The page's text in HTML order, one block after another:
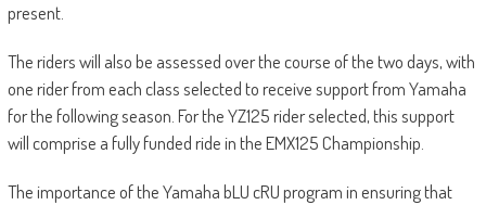
present.
The riders will also be assessed over the course of the two days, with
one rider from each class selected to receive support from Yamaha
for the following season. For the YZ125 rider selected, this support
will comprise a fully funded ride in the EMX125 Championship.
The importance of the Yamaha bLU cRU program in ensuring that